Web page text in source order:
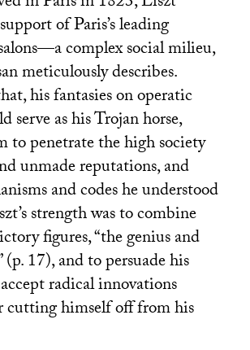
of Paris’s leading
complex social milieu,
meticulously describes.
his fantasies on operatic
serve as his Trojan horse,
to penetrate the high society
unmade reputations, and
and codes he understood
strength was to combine
figures, “the genius and
17), and to persuade his
radical innovations
cutting himself off from his